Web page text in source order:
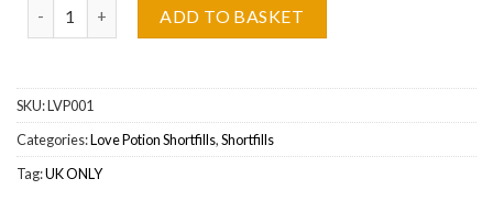
ADD TO BASKET
SKU:LVP001
Categories:Love Potion Shortfills,Shortfills
Tag:UK ONLY